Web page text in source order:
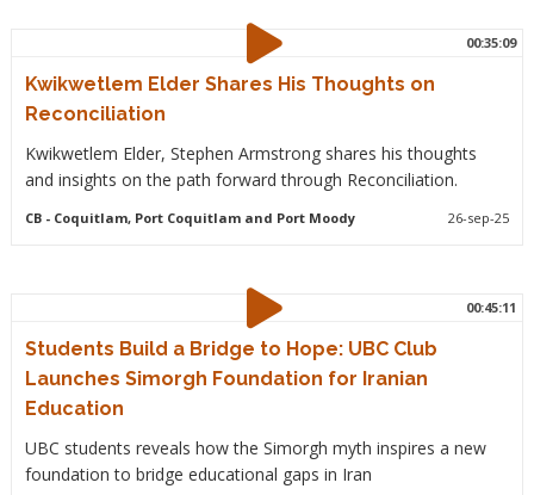
00:35:09
Kwikwetlem Elder Shares His Thoughts on
Reconciliation
Kwikwetlem Elder, Stephen Armstrong shares his thoughts
and insights on the path forward through Reconciliation.
CB- Coquitlam, Port Coquitlam and Port Moody 26-sep-25
00:45:11
Students Build a Bridge to Hope: UBC Club
Launches Simorgh Foundation for Iranian
Education
UBC students reveals how the Simorgh myth inspires a new
foundation to bridge educational gaps in Iran